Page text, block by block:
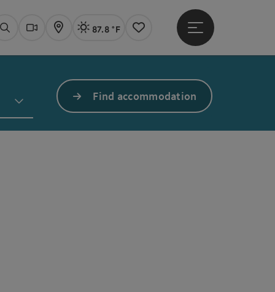
SearchWebcams
Map Actual Weather Linz,
87.8 °F
Notes
Open main menu
Find accommodation